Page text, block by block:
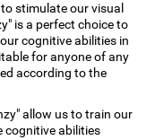
stimulate our visual
is a perfect choice to
cognitive abilities in
for anyone of any
according to the
allow us to train our
cognitive abilities